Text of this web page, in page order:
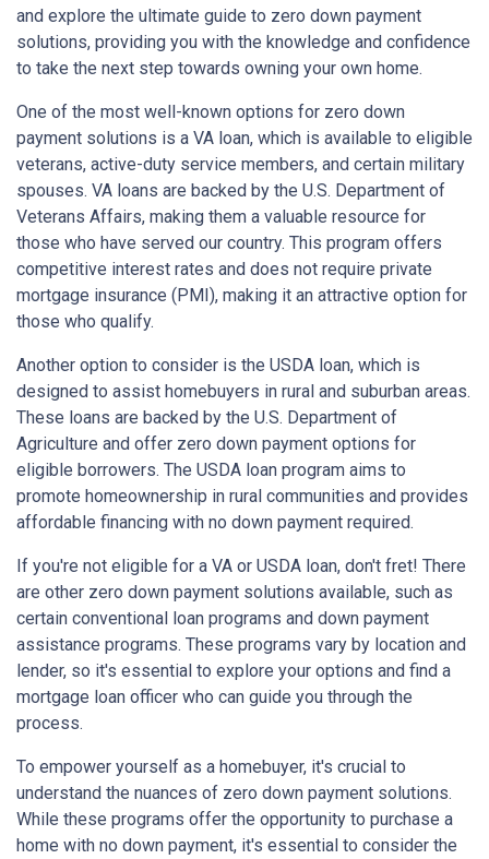
and explore the ultimate guide to zero down payment
solutions, providing you with the knowledge and confidence
to take the next step towards owning your own home.
One of the most well-known options for zero down
payment solutions is a VA loan, which is available to eligible
veterans, active-duty service members, and certain military
spouses. VA loans are backed by the U.S. Department of
Veterans Affairs, making them a valuable resource for
those who have served our country. This program offers
competitive interest rates and does not require private
mortgage insurance (PMI), making it an attractive option for
those who qualify.
Another option to consider is the USDA loan, which is
designed to assist homebuyers in rural and suburban areas.
These loans are backed by the U.S. Department of
Agriculture and offer zero down payment options for
eligible borrowers. The USDA loan program aims to
promote homeownership in rural communities and provides
affordable financing with no down payment required.
If you're not eligible for a VA or USDA loan, don't fret! There
are other zero down payment solutions available, such as
certain conventional loan programs and down payment
assistance programs. These programs vary by location and
lender, so it's essential to explore your options and find a
mortgage loan officer who can guide you through the
process.
To empower yourself as a homebuyer, it's crucial to
understand the nuances of zero down payment solutions.
While these programs offer the opportunity to purchase a
home with no down payment, it's essential to consider the